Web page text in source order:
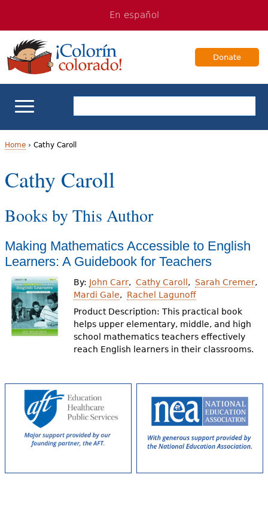
navigation
Content
En español
Donate
School Support
Books & Authors
Videos
Audience
Resource Library
Y
o
u
a
r
e
h
e
Home› Cathy Caroll
Cathy Caroll
Books by This Author
Making Mathematics Accessible to English
Learners: A Guidebook for Teachers
By: John Carr Cathy Caroll
Sarah Cremer
Mardi Gale
Rachel Lagunoff
Product Description: This practical book
helps upper elementary, middle, and high
school mathematics teachers effectively
reach English learners in their classrooms.